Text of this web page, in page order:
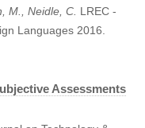
M., Neidle, C. LREC -
Languages 2016.
Assessments